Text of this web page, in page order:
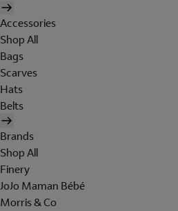
Accessories
Shop All
Bags
Scarves
Hats
Belts
Brands
Shop All
Finery
JoJo Maman Bébé
Morris & Co